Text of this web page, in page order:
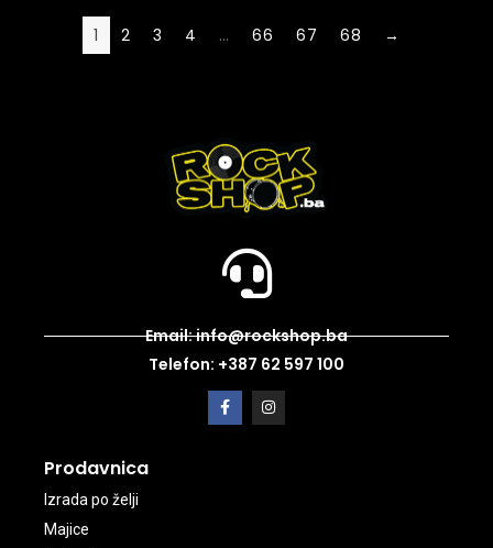
1 2 3 4 … 66 67 68 →
Email: info@rockshop.ba
Telefon: +387 62 597 100
Prodavnica
Izrada po želji
Majice